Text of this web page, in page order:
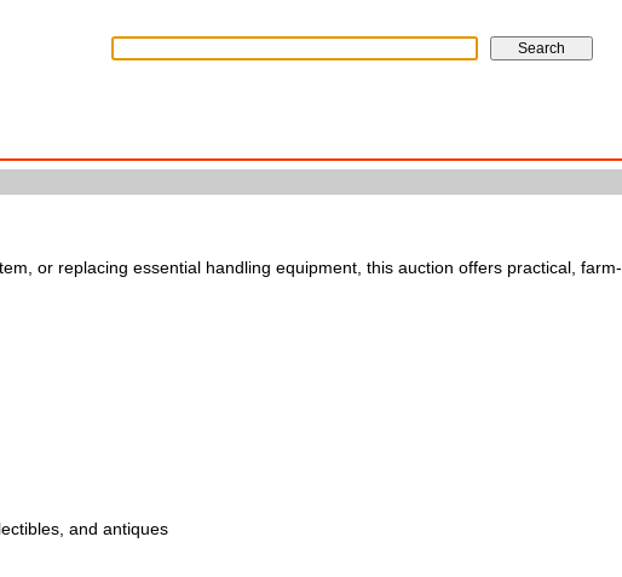
or replacing essential handling equipment, this auction offers practical, farm-
and antiques